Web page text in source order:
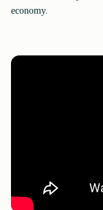
economy.